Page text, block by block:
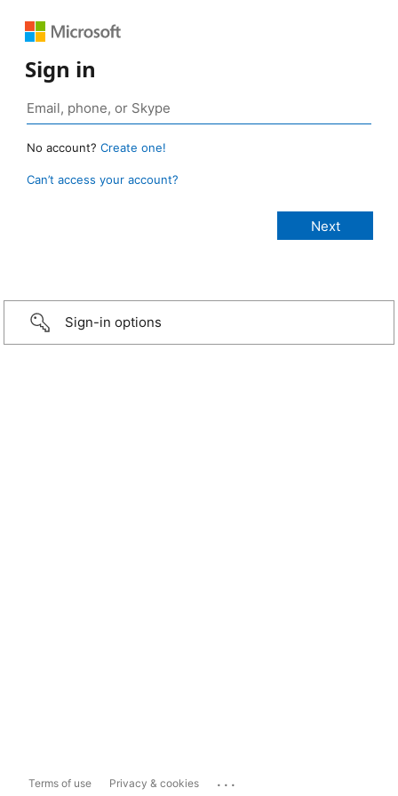
Sign in
No account? Create one!
Can’t access your account?
Sign-in options
Terms of use Privacy & cookies ...